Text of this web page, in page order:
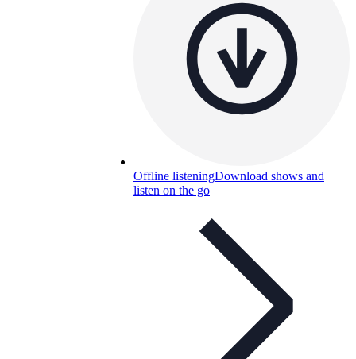
Offline listeningDownload shows and
listen on the go